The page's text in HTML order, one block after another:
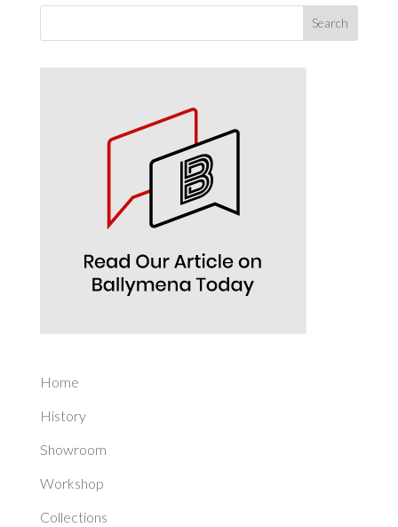
Home
History
Showroom
Workshop
Collections